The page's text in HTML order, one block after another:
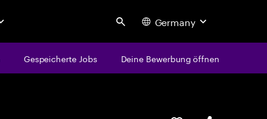
Search Germany
Gespeicherte Jobs Deine Bewerbung öffnen